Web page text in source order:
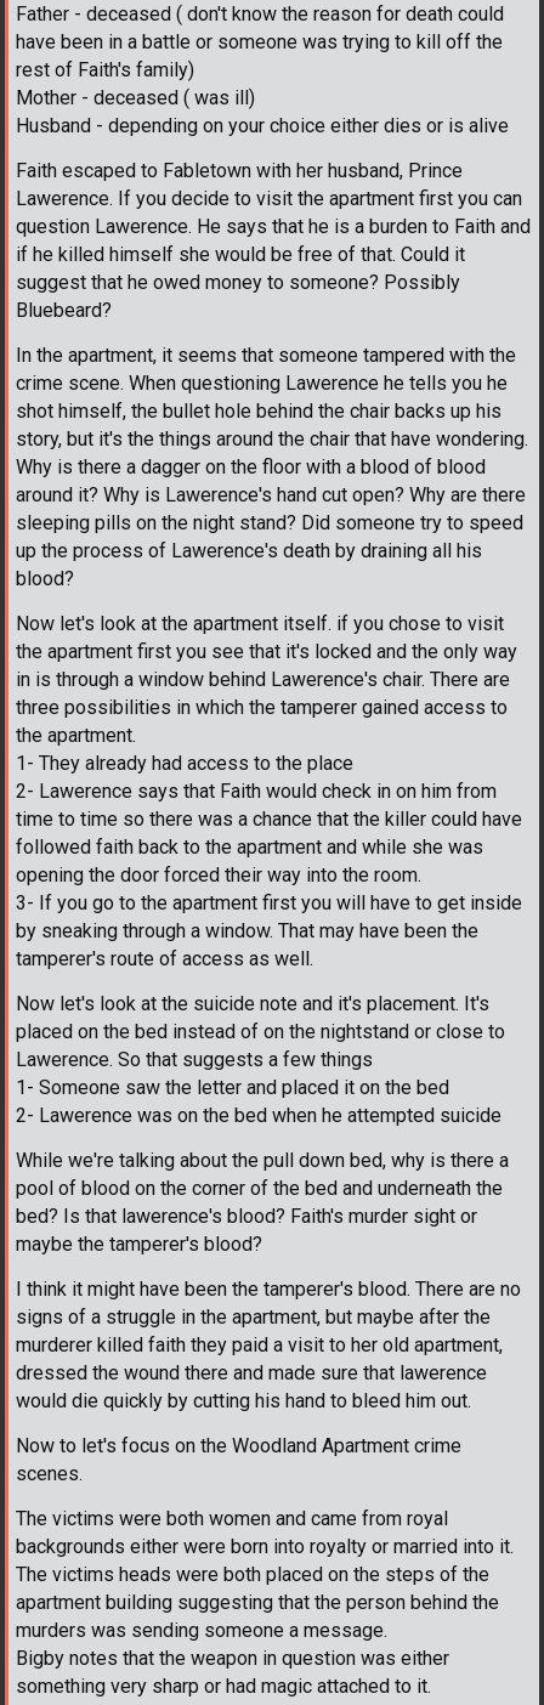
Father - deceased ( don't know the reason for death could
have been in a battle or someone was trying to kill off the
rest of Faith's family)
Mother - deceased ( was ill)
Husband - depending on your choice either dies or is alive
Faith escaped to Fabletown with her husband, Prince
Lawerence. If you decide to visit the apartment first you can
question Lawerence. He says that he is a burden to Faith and
if he killed himself she would be free of that. Could it
suggest that he owed money to someone? Possibly
Bluebeard?
In the apartment, it seems that someone tampered with the
crime scene. When questioning Lawerence he tells you he
shot himself, the bullet hole behind the chair backs up his
story, but it's the things around the chair that have wondering.
Why is there a dagger on the floor with a blood of blood
around it? Why is Lawerence's hand cut open? Why are there
sleeping pills on the night stand? Did someone try to speed
up the process of Lawerence's death by draining all his
blood?
Now let's look at the apartment itself. if you chose to visit
the apartment first you see that it's locked and the only way
in is through a window behind Lawerence's chair. There are
three possibilities in which the tamperer gained access to
the apartment.
1- They already had access to the place
2- Lawerence says that Faith would check in on him from
time to time so there was a chance that the killer could have
followed faith back to the apartment and while she was
opening the door forced their way into the room.
3- If you go to the apartment first you will have to get inside
by sneaking through a window. That may have been the
tamperer's route of access as well.
Now let's look at the suicide note and it's placement. It's
placed on the bed instead of on the nightstand or close to
Lawerence. So that suggests a few things
1- Someone saw the letter and placed it on the bed
2- Lawerence was on the bed when he attempted suicide
While we're talking about the pull down bed, why is there a
pool of blood on the corner of the bed and underneath the
bed? Is that lawerence's blood? Faith's murder sight or
maybe the tamperer's blood?
I think it might have been the tamperer's blood. There are no
signs of a struggle in the apartment, but maybe after the
murderer killed faith they paid a visit to her old apartment,
dressed the wound there and made sure that lawerence
would die quickly by cutting his hand to bleed him out.
Now to let's focus on the Woodland Apartment crime
scenes.
The victims were both women and came from royal
backgrounds either were born into royalty or married into it.
The victims heads were both placed on the steps of the
apartment building suggesting that the person behind the
murders was sending someone a message.
Bigby notes that the weapon in question was either
something very sharp or had magic attached to it.